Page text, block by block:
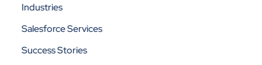
Industries
Salesforce Services
Success Stories